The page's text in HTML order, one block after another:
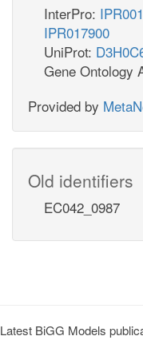
InterPro:
IPR017900
UniProt:
Gene Ontology
Provided by
Old identifiers
EC042_0987
Latest BiGG Models